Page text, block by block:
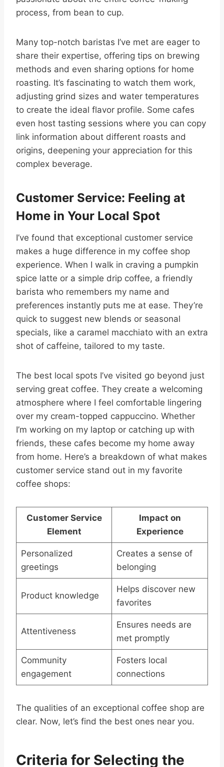
process, from bean to cup.
Many top-notch baristas I’ve met are eager to
share their expertise, offering tips on brewing
methods and even sharing options for home
roasting. It’s fascinating to watch them work,
adjusting grind sizes and water temperatures
to create the ideal flavor profile. Some cafes
even host tasting sessions where you can copy
link information about different roasts and
origins, deepening your appreciation for this
complex beverage.
Customer Service: Feeling at
Home in Your Local Spot
I’ve found that exceptional customer service
makes a huge difference in my coffee shop
experience. When I walk in craving a pumpkin
spice latte or a simple drip coffee, a friendly
barista who remembers my name and
preferences instantly puts me at ease. They’re
quick to suggest new blends or seasonal
specials, like a caramel macchiato with an extra
shot of caffeine, tailored to my taste.
The best local spots I’ve visited go beyond just
serving great coffee. They create a welcoming
atmosphere where I feel comfortable lingering
over my cream-topped cappuccino. Whether
I’m working on my laptop or catching up with
friends, these cafes become my home away
from home. Here’s a breakdown of what makes
customer service stand out in my favorite
coffee shops:
Customer Service
Element
Impact on
Experience
Personalized
greetings
Creates a sense of
belonging
Product knowledge
Helps discover new
favorites
Attentiveness
Ensures needs are
met promptly
Community
engagement
Fosters local
connections
The qualities of an exceptional coffee shop are
clear. Now, let’s find the best ones near you.
Criteria for Selecting the